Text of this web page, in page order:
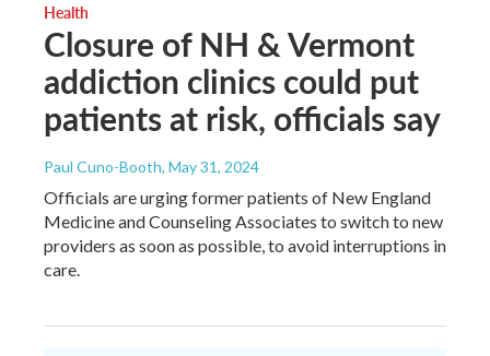
Health
Closure of NH & Vermont
addiction clinics could put
patients at risk, officials say
Paul Cuno-Booth, May 31, 2024
Officials are urging former patients of New England
Medicine and Counseling Associates to switch to new
providers as soon as possible, to avoid interruptions in
care.